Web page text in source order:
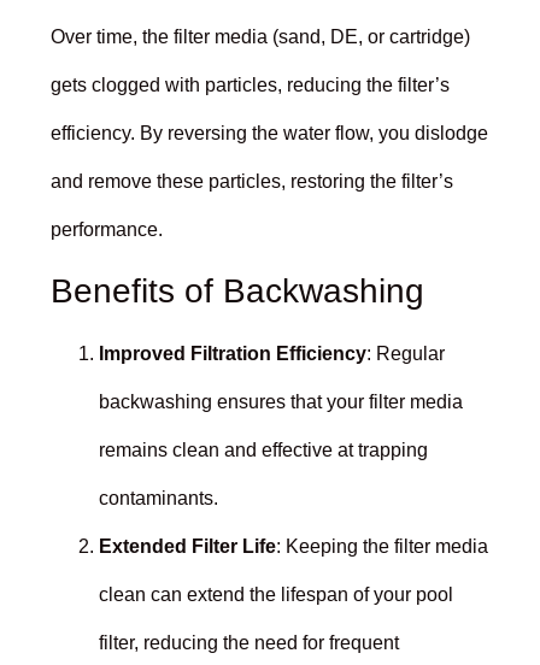
Over time, the filter media (sand, DE, or cartridge)
gets clogged with particles, reducing the filter’s
efficiency. By reversing the water flow, you dislodge
and remove these particles, restoring the filter’s
performance.
Benefits of Backwashing
Improved Filtration Efficiency: Regular
backwashing ensures that your filter media
remains clean and effective at trapping
contaminants.
Extended Filter Life: Keeping the filter media
clean can extend the lifespan of your pool
filter, reducing the need for frequent